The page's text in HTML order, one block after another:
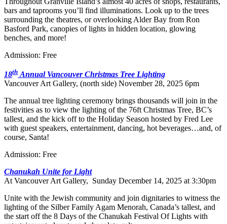
bars and taprooms you’ll find illuminations. Look up to the trees
surrounding the theatres, or overlooking Alder Bay from Ron
Basford Park, canopies of lights in hidden location, glowing
benches, and more!
Admission: Free
18th Annual Vancouver Christmas Tree Lighting
Vancouver Art Gallery, (north side) November 28, 2025 6pm
The annual tree lighting ceremony brings thousands will join in the
festivities as to view the lighting of the 76ft Christmas Tree, BC’s
tallest, and the kick off to the Holiday Season hosted by Fred Lee
with guest speakers, entertainment, dancing, hot beverages…and, of
course, Santa!
Admission: Free
Chanukah Unite for Light
At Vancouver Art Gallery, Sunday December 14, 2025 at 3:30pm
Unite with the Jewish community and join dignitaries to witness the
lighting of the Silber Family Agam Menorah, Canada’s tallest, and
the start off the 8 Days of the Chanukah Festival Of Lights with